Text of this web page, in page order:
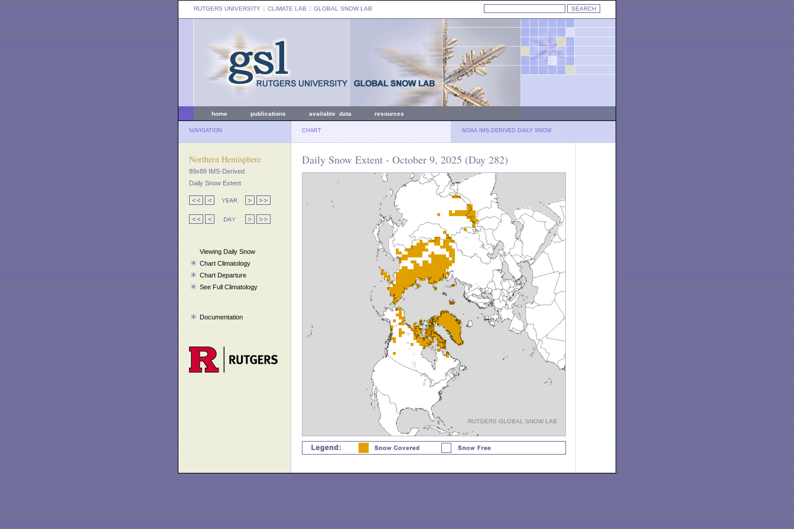
RUTGERS UNIVERSITY :: CLIMATE LAB :: GLOBAL SNOW LAB
home publications available data resources
NAVIGATION CHART NOAA IMS-DERIVED DAILY SNOW
Northern Hemisphere
89x89 IMS-Derived
Daily Snow Extent
Viewing Daily Snow
Chart Climatology
Chart Departure
See Full Climatology
Documentation
Daily Snow Extent - October 9, 2025 (Day 282)